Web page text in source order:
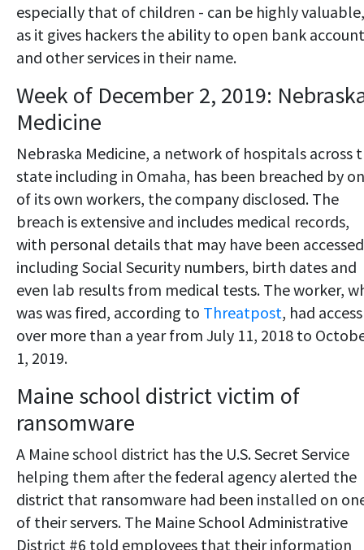
especially that of children - can be highly valuable,
as it gives hackers the ability to open bank
and other services in their name.
Week of December 2, 2019:
Medicine
Nebraska Medicine, a network of hospitals across
state including in Omaha, has been breached by
of its own workers, the company disclosed. The
breach is extensive and includes medical records,
with personal details that may have been accessed
including Social Security numbers, birth dates and
even lab results from medical tests. The worker,
was was fired, according to Threatpost, had access
over more than a year from July 11, 2018 to
1, 2019.
Maine school district victim of
ransomware
A Maine school district has the U.S. Secret Service
helping them after the federal agency alerted the
district that ransomware had been installed on
of their servers. The Maine School Administrative
District #6 told employees that their information